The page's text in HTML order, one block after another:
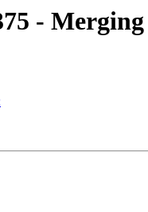
- Merging